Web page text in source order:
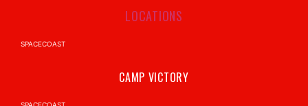
LOCATIONS
SPACECOAST
CAMP VICTORY